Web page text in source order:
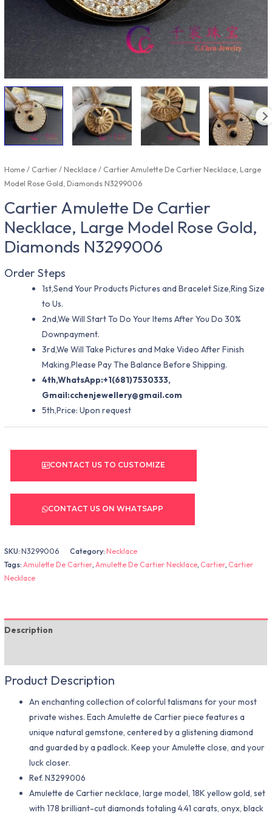
Home/ Cartier/Necklace/ Cartier Amulette De Cartier Necklace, Large
Model Rose Gold, Diamonds N3299006
Cartier Amulette De Cartier
Necklace, Large Model Rose Gold,
Diamonds N3299006
Order Steps
1st,Send Your Products Pictures and Bracelet Size,Ring Size
to Us.
2nd,We Will Start To Do Your Items After You Do 30%
Downpayment.
3rd,We Will Take Pictures and Make Video After Finish
Making.Please Pay The Balance Before Shipping.
4th,WhatsApp:+1(681)7530333,
Gmail:cchenjewellery@gmail.com
5th,Price: Upon request
CONTACT US TO CUSTOMIZE
CONTACT US ON WHATSAPP
SKU:N3299006 Category:Necklace
Tags: Amulette De Cartier, Amulette De Cartier Necklace, Cartier, Cartier
Necklace
Description
Product Description
An enchanting collection of colorful talismans for your most
private wishes. Each Amulette de Cartier piece features a
unique natural gemstone, centered by a glistening diamond
and guarded by a padlock. Keep your Amulette close, and your
luck closer.
Ref.N3299006
Amulette de Cartier necklace, large model, 18K yellow gold, set
with 178 brilliant-cut diamonds totaling 4.41 carats, onyx, black